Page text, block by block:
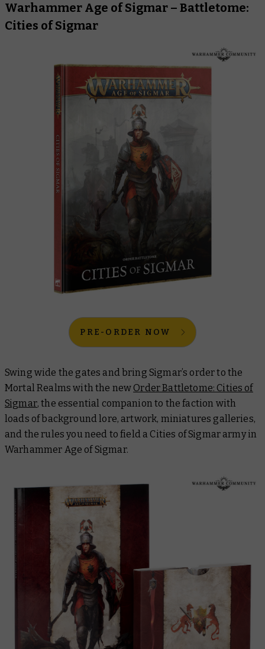
Warhammer Age of Sigmar – Battletome:
Cities of Sigmar
PRE-ORDER NOW
Swing wide the gates and bring Sigmar’s order to the
Mortal Realms with the new Order Battletome: Cities of
Sigmar, the essential companion to the faction with
loads of background lore, artwork, miniatures galleries,
and the rules you need to field a Cities of Sigmar army in
Warhammer Age of Sigmar.